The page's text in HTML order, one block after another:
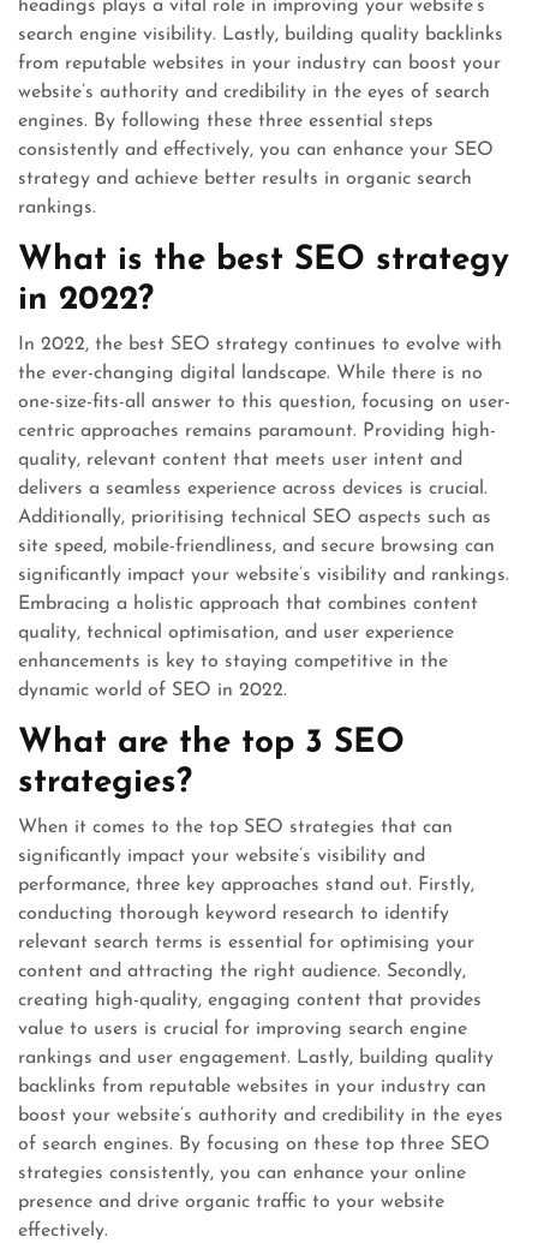
headings plays a vital role in improving your website’s
search engine visibility. Lastly, building quality backlinks
from reputable websites in your industry can boost your
website’s authority and credibility in the eyes of search
engines. By following these three essential steps
consistently and effectively, you can enhance your SEO
strategy and achieve better results in organic search
rankings.
What is the best SEO strategy
in 2022?
In 2022, the best SEO strategy continues to evolve with
the ever-changing digital landscape. While there is no
one-size-fits-all answer to this question, focusing on user-
centric approaches remains paramount. Providing high-
quality, relevant content that meets user intent and
delivers a seamless experience across devices is crucial.
Additionally, prioritising technical SEO aspects such as
site speed, mobile-friendliness, and secure browsing can
significantly impact your website’s visibility and rankings.
Embracing a holistic approach that combines content
quality, technical optimisation, and user experience
enhancements is key to staying competitive in the
dynamic world of SEO in 2022.
What are the top 3 SEO
strategies?
When it comes to the top SEO strategies that can
significantly impact your website’s visibility and
performance, three key approaches stand out. Firstly,
conducting thorough keyword research to identify
relevant search terms is essential for optimising your
content and attracting the right audience. Secondly,
creating high-quality, engaging content that provides
value to users is crucial for improving search engine
rankings and user engagement. Lastly, building quality
backlinks from reputable websites in your industry can
boost your website’s authority and credibility in the eyes
of search engines. By focusing on these top three SEO
strategies consistently, you can enhance your online
presence and drive organic traffic to your website
effectively.